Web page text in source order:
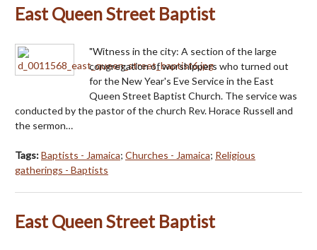
East Queen Street Baptist
"Witness in the city: A section of the large
congregation of worshippers who turned out
for the New Year's Eve Service in the East
Queen Street Baptist Church. The service was
conducted by the pastor of the church Rev. Horace Russell and
the sermon…
Tags:Baptists - Jamaica; Churches - Jamaica; Religious
gatherings - Baptists
East Queen Street Baptist